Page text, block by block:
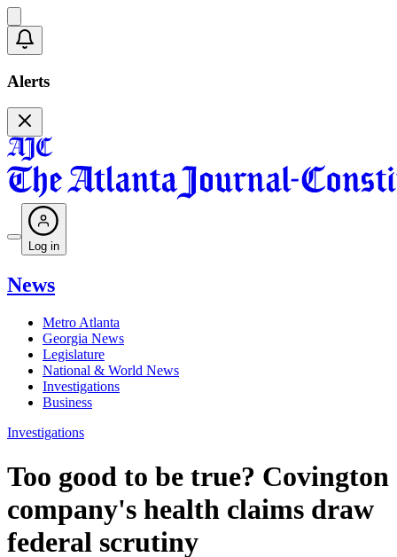
Alerts
Log in
News
Metro Atlanta
Georgia News
Legislature
National & World News
Investigations
Business
Investigations
Too good to be true? Covington
company's health claims draw
federal scrutiny